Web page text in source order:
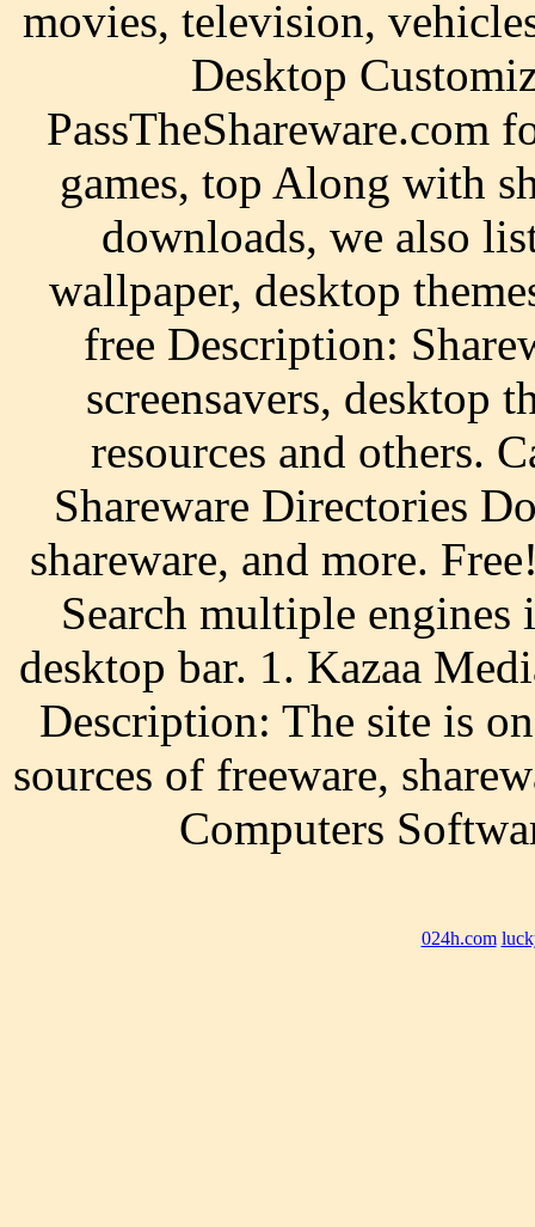
movies, television,
Desktop
PassTheShareware.com
games, top Along with
downloads, we also
wallpaper, desktop
free Description:
screensavers, desktop
resources and others.
Shareware Directories
shareware, and more.
Search multiple engines
desktop bar. 1. Kazaa
Description: The site is
sources of freeware,
Computers
024h.com